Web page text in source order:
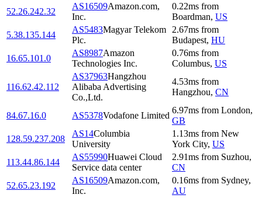
52.26.242.32
AS16509Amazon.com,
Inc.
0.22ms from
Boardman, US
5.38.135.144
AS5483Magyar Telekom
Plc.
2.67ms from
Budapest, HU
16.65.101.0
AS8987Amazon
Technologies Inc.
0.76ms from
Columbus, US
116.62.42.112
AS37963Hangzhou
Alibaba Advertising
Co.,Ltd.
4.53ms from
Hangzhou, CN
84.67.16.0 AS5378Vodafone Limited
6.97ms from London,
GB
128.59.237.208
AS14Columbia
University
1.13ms from New
York City, US
113.44.86.144
AS55990Huawei Cloud
Service data center
2.91ms from Suzhou,
CN
52.65.23.192
AS16509Amazon.com,
Inc.
0.16ms from Sydney,
AU